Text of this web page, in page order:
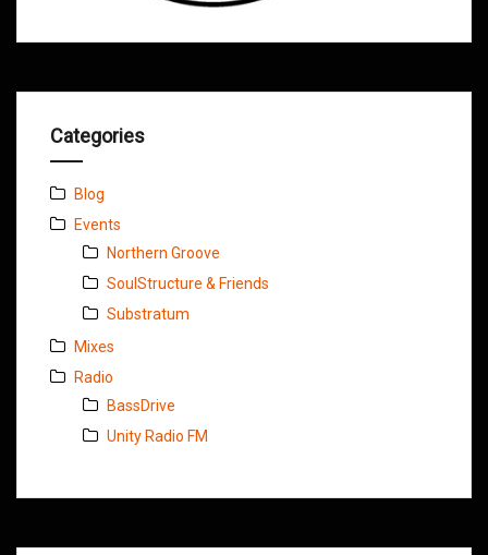
Categories
Blog
Events
Northern Groove
SoulStructure & Friends
Substratum
Mixes
Radio
BassDrive
Unity Radio FM